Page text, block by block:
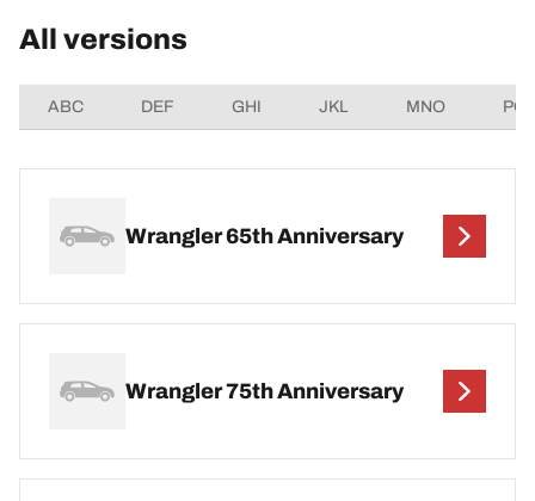
All versions
ABC DEF GHI JKL MNO
Wrangler 65th Anniversary
Wrangler 75th Anniversary